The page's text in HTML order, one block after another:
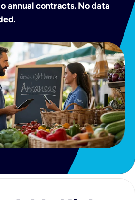
annual contracts. No data